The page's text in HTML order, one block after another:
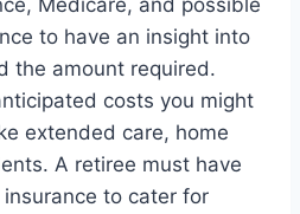
to have an insight into
the amount required.
costs you might
extended care, home
A retiree must have
to cater for